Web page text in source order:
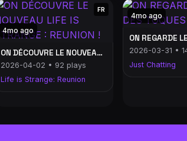
4mo ago
FR
ON DÉCOUVRE LE NOUVEAU LIFE IS STRANGE : REUNION !
2026-04-02 • 92 plays
Life is Strange: Reunion
4mo ago
2026-03-31 •
Just Chatting